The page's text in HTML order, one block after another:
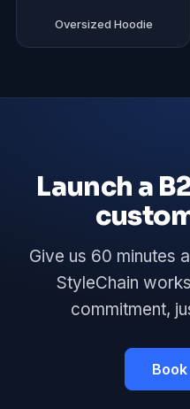
Oversized Hoodie
Launch a
Give us 60 minutes
StyleChain
commitment,